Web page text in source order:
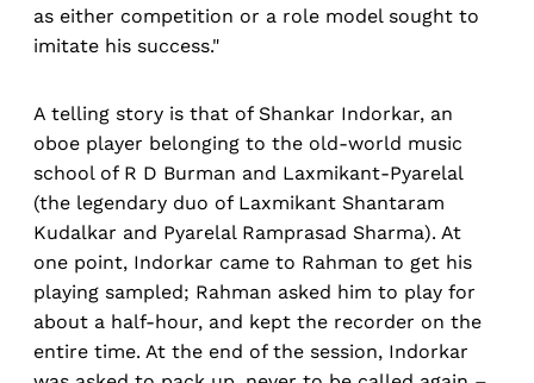
as either competition or a role model sought to
imitate his success."
A telling story is that of Shankar Indorkar, an
oboe player belonging to the old-world music
school of R D Burman and Laxmikant-Pyarelal
(the legendary duo of Laxmikant Shantaram
Kudalkar and Pyarelal Ramprasad Sharma). At
one point, Indorkar came to Rahman to get his
playing sampled; Rahman asked him to play for
about a half-hour, and kept the recorder on the
entire time. At the end of the session, Indorkar